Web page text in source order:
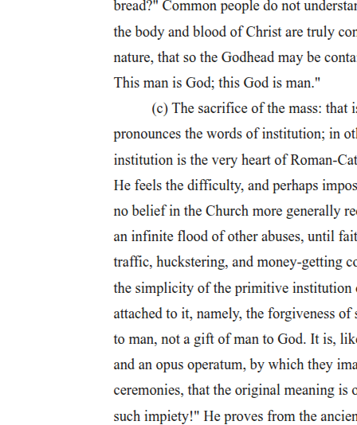
Trinummus five hundred ninety-eight. For other examples see
Welborn states that "the only detailed descriptions of crucifixion in
antiquity are those found in the Christian gospels." These are clearly
not the only depictions of crucifixion within the ancient world,
although they are no doubt the most famous. For another example of
crucifixion in the ancient world, see the trial of Horatii in Livy one
point twenty-six point six in which the steps of torture were outlined
during the trial. Although these steps are not actually part of Horatii's
enacted in the ancient world. Other recountings of crucifixion,
although they are partial, also inform our understanding.
For information regarding the size of the slave population within the
Roman Empire, see K. Hopkins, Conquerors and Slaves:
Sociological Studies in Roman History, Cambridge: Cambridge
Tacitus, Ann. fourteen point forty-four point three. This speech is in
It is typically assumed that a Roman citizen did not have to worry
about being crucified, and that this sort of punishment was reserved
for slaves and foreigners (peregrini). Although being a citizen did
spare a person from undue punishment and grant him a trial, it is not
entirely correct to say that citizens were exempt from the punishment
of crucifixion. There are some instances in which Roman citizens
were nailed to a cross, but this was only for serious crimes and high